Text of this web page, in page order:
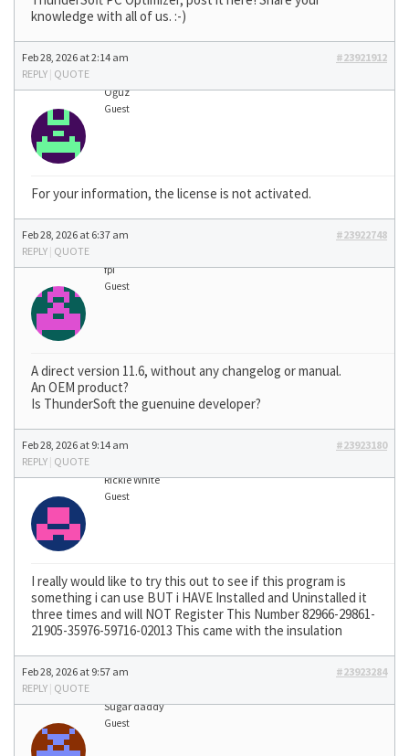
knowledge with all of us. :-)
Feb 28, 2026 at 2:14 am
#23921912
REPLY | QUOTE
Oğuz
Guest
For your information, the license is not activated.
Feb 28, 2026 at 6:37 am
#23922748
REPLY | QUOTE
fpi
Guest
A direct version 11.6, without any changelog or manual.
An OEM product?
Is ThunderSoft the guenuine developer?
Feb 28, 2026 at 9:14 am
#23923180
REPLY | QUOTE
Rickie White
Guest
I really would like to try this out to see if this program is
something i can use BUT i HAVE Installed and Uninstalled it
three times and will NOT Register This Number 82966-29861-
21905-35976-59716-02013 This came with the insulation
Feb 28, 2026 at 9:57 am
#23923284
REPLY | QUOTE
Sugar daddy
Guest